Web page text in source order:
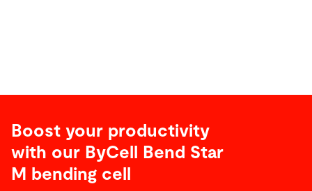
Boost your productivity
with our ByCell Bend Star
M bending cell